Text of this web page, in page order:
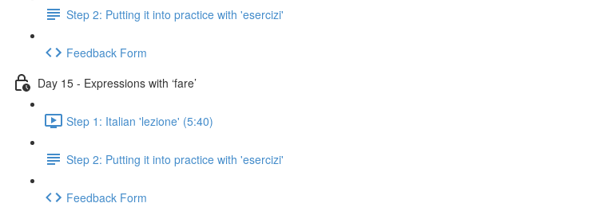
Step 2: Putting it into practice with 'esercizi'
Feedback Form
Day 15 - Expressions with ‘fare’
Step 1: Italian 'lezione' (5:40)
Step 2: Putting it into practice with 'esercizi'
Feedback Form